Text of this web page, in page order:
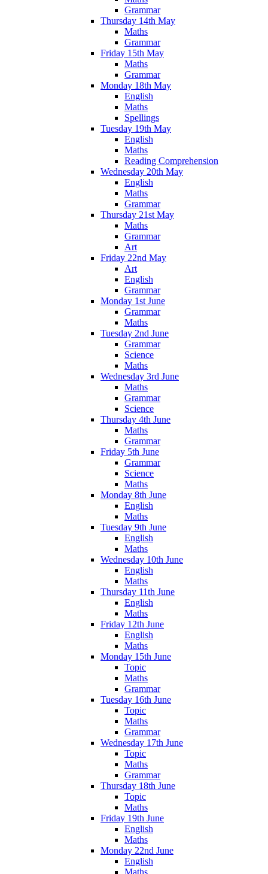
Grammar
Thursday 14th May
Maths
Grammar
Friday 15th May
Maths
Grammar
Monday 18th May
English
Maths
Spellings
Tuesday 19th May
English
Maths
Reading Comprehension
Wednesday 20th May
English
Maths
Grammar
Thursday 21st May
Maths
Grammar
Art
Friday 22nd May
Art
English
Grammar
Monday 1st June
Grammar
Maths
Tuesday 2nd June
Grammar
Science
Maths
Wednesday 3rd June
Maths
Grammar
Science
Thursday 4th June
Maths
Grammar
Friday 5th June
Grammar
Science
Maths
Monday 8th June
English
Maths
Tuesday 9th June
English
Maths
Wednesday 10th June
English
Maths
Thursday 11th June
English
Maths
Friday 12th June
English
Maths
Monday 15th June
Topic
Maths
Grammar
Tuesday 16th June
Topic
Maths
Grammar
Wednesday 17th June
Topic
Maths
Grammar
Thursday 18th June
Topic
Maths
Friday 19th June
English
Maths
Monday 22nd June
English